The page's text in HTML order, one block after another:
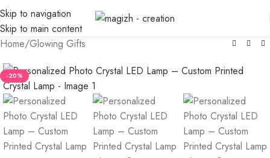
Skip to navigation
Skip to main content
Home/Glowing Gifts
-20%